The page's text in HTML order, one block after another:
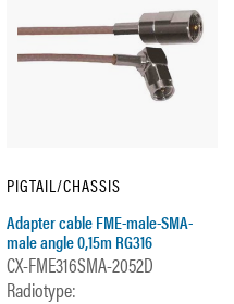
PIGTAIL/CHASSIS
Adapter cable FME-male-SMA-
male angle 0,15m RG316
CX-FME316SMA-2052D
Radiotype: